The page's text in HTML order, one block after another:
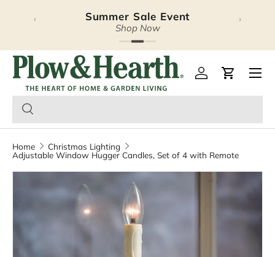
Skip to content
Summer Sale Event
Shop Now
Halloween Lookbook
Explore Our Latest Release
‹ ›
Plow & Hearth – Log inCart
Home
Christmas Lighting
Adjustable Window Hugger Candles, Set of 4 with Remote